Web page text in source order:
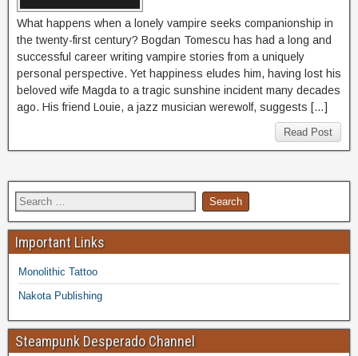
What happens when a lonely vampire seeks companionship in
the twenty-first century? Bogdan Tomescu has had a long and
successful career writing vampire stories from a uniquely
personal perspective. Yet happiness eludes him, having lost his
beloved wife Magda to a tragic sunshine incident many decades
ago. His friend Louie, a jazz musician werewolf, suggests […]
Read Post
Important Links
Monolithic Tattoo
Nakota Publishing
Steampunk Desperado Channel